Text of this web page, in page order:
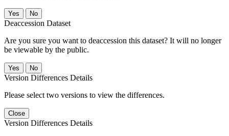
No
Deaccession Dataset
Are you sure you want to deaccession this dataset? It will no longer
be viewable by the public.
No
Version Differences Details
Please select two versions to view the differences.
Close
Version Differences Details